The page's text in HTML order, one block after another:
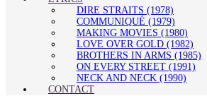
DIRE STRAITS (1978)
COMMUNIQUÉ (1979)
MAKING MOVIES (1980)
LOVE OVER GOLD (1982)
BROTHERS IN ARMS (1985)
ON EVERY STREET (1991)
NECK AND NECK (1990)
CONTACT